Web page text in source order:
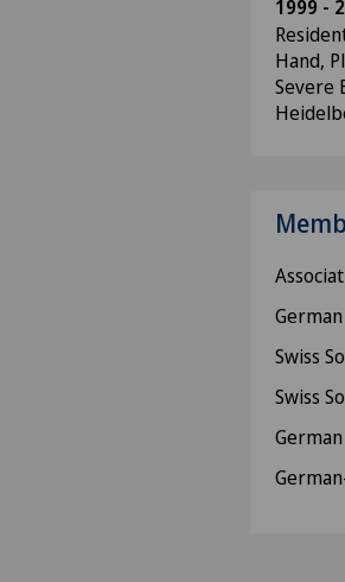
1999 -
Hand,
Severe
German
Swiss
Swiss